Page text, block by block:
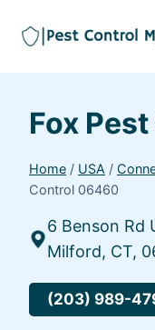
Fox
Home / USA /
Control 06460
6 Benson Rd
Milford, CT,
(203) 989-